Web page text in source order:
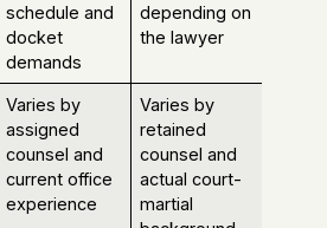
schedule and
docket
demands
depending on
the lawyer
Varies by
assigned
counsel and
current office
experience
Varies by
retained
counsel and
actual court-
martial